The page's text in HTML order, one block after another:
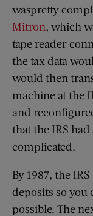
waspretty
Mitron, which
tape reader
the tax data
would then
machine at the
and
that the IRS
complicated.
By 1987, the
deposits so you
possible. The